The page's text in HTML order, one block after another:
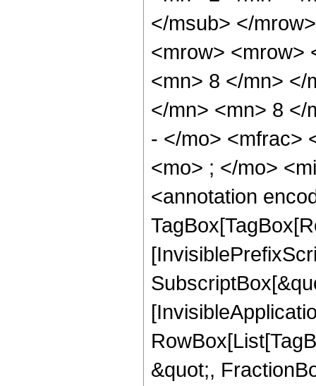
</msub> </
<mrow> <mrow>
<mn> 8 </mn> </
</mn> <mn> 8 </
- </mo> <mfrac>
<mo> ; </mo>
<annotation
&quot;,